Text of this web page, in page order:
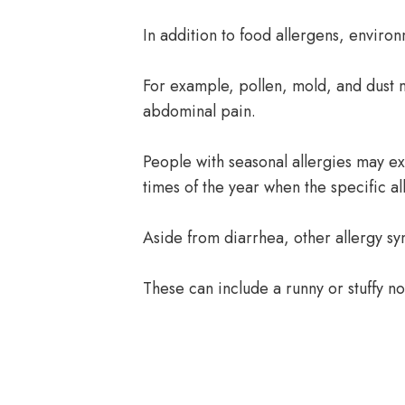
In addition to food allergens,
For example, pollen, mold, and dust
abdominal pain.
People with seasonal allergies may
times of the year when the specific
Aside from diarrhea, other allergy
These can include a runny or stuffy